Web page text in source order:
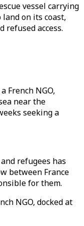
vessel carrying
on its coast,
refused access.
French NGO,
near the
seeking a
refugees has
between France
for them.
NGO, docked at